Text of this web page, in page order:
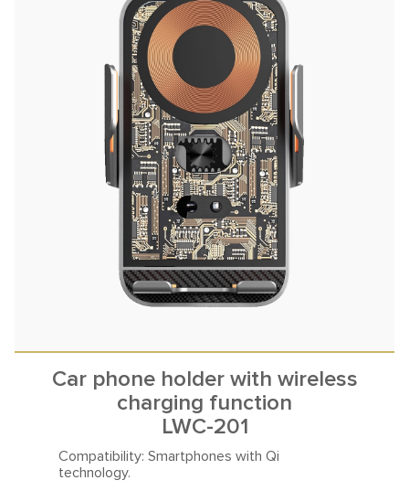
Car phone holder with wireless
charging function
LWC-201
Compatibility: Smartphones with Qi
technology.